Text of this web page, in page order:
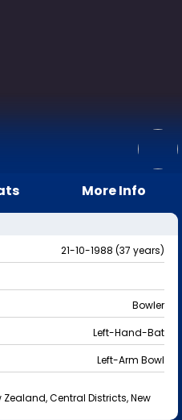
More Info
21-10-1988 (37 years)
Bowler
Left-Hand-Bat
Left-Arm Bowl
Central Districts, New